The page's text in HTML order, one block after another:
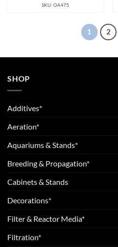
SKU: OA475
1 2
SHOP
Additives*
Aeration*
Aquariums & Stands*
Breeding & Propagation*
Cabinets & Stands
Decorations*
Filter & Reactor Media*
Filtration*